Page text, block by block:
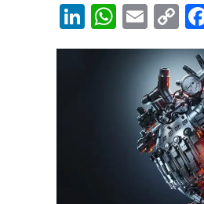
Li
n
W
h
at
E
m
ai
l
C
o
p
y
Li
n
k